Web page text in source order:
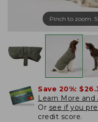
Pinch to zoom.
Save 20%:
Learn More and
Or see if you
credit score.